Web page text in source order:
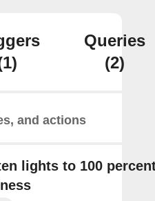
Queries
(2)
and actions
lights to 100